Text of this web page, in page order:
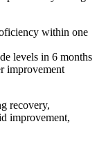
within one
levels in 6 months
improvement
recovery,
improvement,